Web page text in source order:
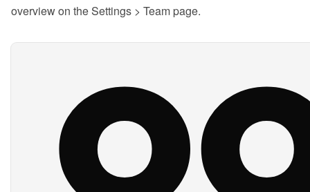
overview on the Settings > Team page.